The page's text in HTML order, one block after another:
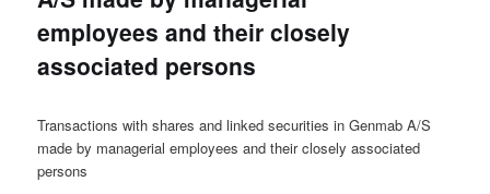
employees and their closely
associated persons
Transactions with shares and linked securities in Genmab A/S
made by managerial employees and their closely associated
persons